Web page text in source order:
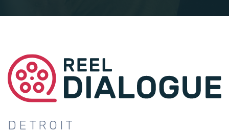
DETROIT